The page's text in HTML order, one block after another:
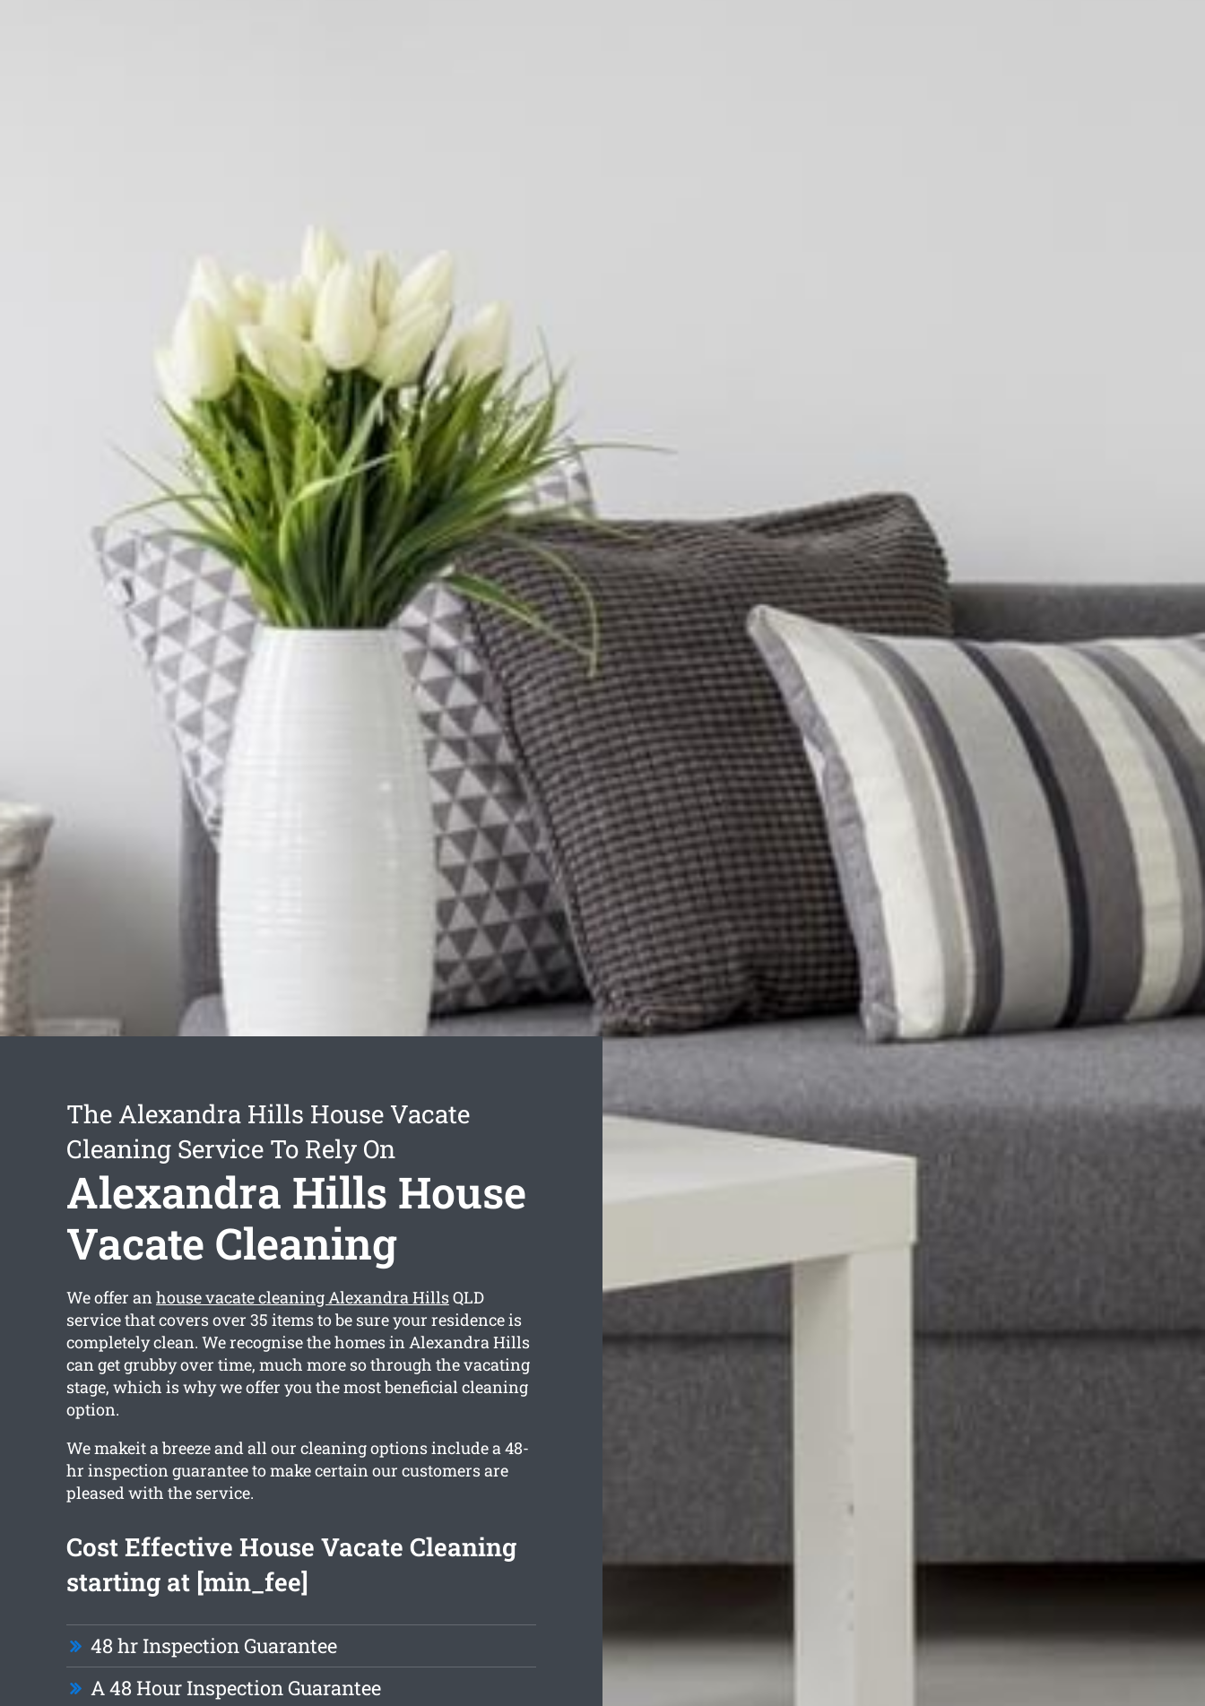
The Alexandra Hills House Vacate
Cleaning Service To Rely On
Alexandra Hills House
Vacate Cleaning
We offer anhouse vacate cleaning Alexandra HillsQLD
service that covers over 35 items to be sure your residence is
completely clean. We recognise the homes in Alexandra Hills
can get grubby over time, much more so through the vacating
stage, which is why we offer you the most beneficial cleaning
option.
We makeit a breeze and all our cleaning options include a 48-
hr inspection guarantee to make certain our customers are
pleased with the service.
Cost Effective House Vacate Cleaning
starting at [min_fee]
48 hr Inspection Guarantee
A 48 Hour Inspection Guarantee